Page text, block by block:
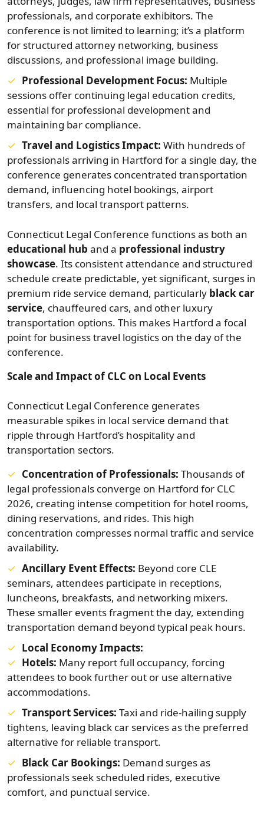
professionals, and corporate exhibitors. The
conference is not limited to learning; it’s a platform
for structured attorney networking, business
discussions, and professional image building.
Professional Development Focus: Multiple
sessions offer continuing legal education credits,
essential for professional development and
maintaining bar compliance.
Travel and Logistics Impact: With hundreds of
professionals arriving in Hartford for a single day, the
conference generates concentrated transportation
demand, influencing hotel bookings, airport
transfers, and local transport patterns.
Connecticut Legal Conference functions as both an
educational hub and a professional industry
showcase. Its consistent attendance and structured
schedule create predictable, yet significant, surges in
premium ride service demand, particularly black car
service, chauffeured cars, and other luxury
transportation options. This makes Hartford a focal
point for business travel logistics on the day of the
conference.
Scale and Impact of CLC on Local Events
Connecticut Legal Conference generates
measurable spikes in local service demand that
ripple through Hartford’s hospitality and
transportation sectors.
Concentration of Professionals: Thousands of
legal professionals converge on Hartford for CLC
2026, creating intense competition for hotel rooms,
dining reservations, and rides. This high
concentration compresses normal traffic and service
availability.
Ancillary Event Effects: Beyond core CLE
seminars, attendees participate in receptions,
luncheons, breakfasts, and networking mixers.
These smaller events fragment the day, extending
transportation demand beyond typical peak hours.
Local Economy Impacts:
Hotels: Many report full occupancy, forcing
attendees to book further out or use alternative
accommodations.
Transport Services: Taxi and ride-hailing supply
tightens, leaving black car services as the preferred
alternative for reliable transport.
Black Car Bookings: Demand surges as
professionals seek scheduled rides, executive
comfort, and punctual service.